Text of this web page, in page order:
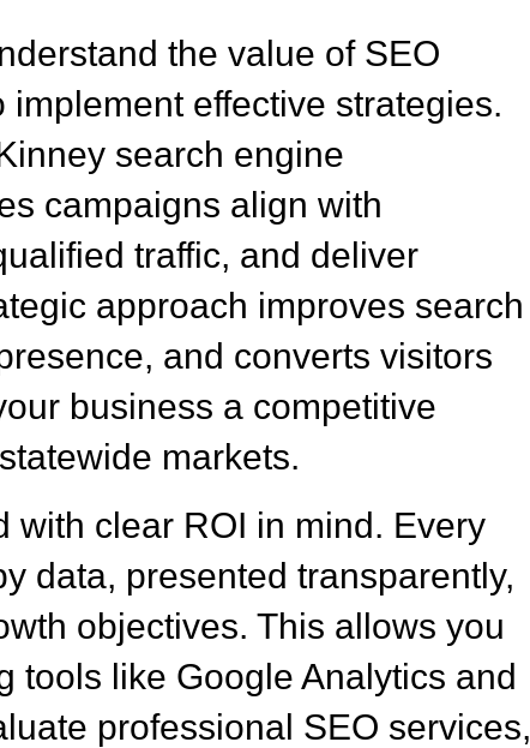
the value of SEO
effective strategies.
search engine
campaigns align with
traffic, and deliver
approach improves search
and converts visitors
business a competitive
markets.
with clear ROI in mind. Every
data, presented transparently,
objectives. This allows you
tools like Google Analytics and
professional SEO services,